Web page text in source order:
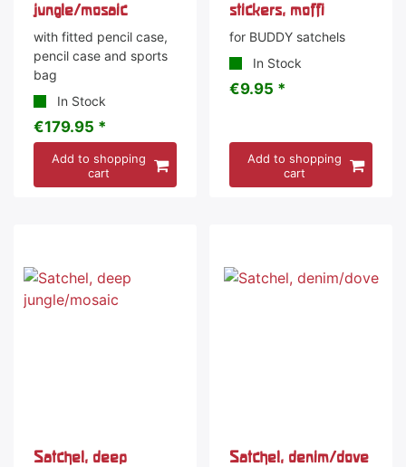
jungle/mosaic
with fitted pencil case,
pencil case and sports
bag
In Stock
€179.95 *
Add to shopping
cart
stickers, moffi
for BUDDY satchels
In Stock
€9.95 *
Add to shopping
cart
Satchel, deep
Satchel, denim/dove